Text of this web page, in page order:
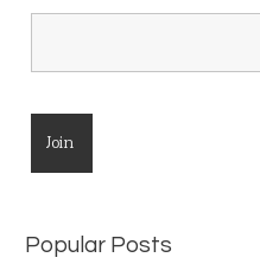
Popular Posts